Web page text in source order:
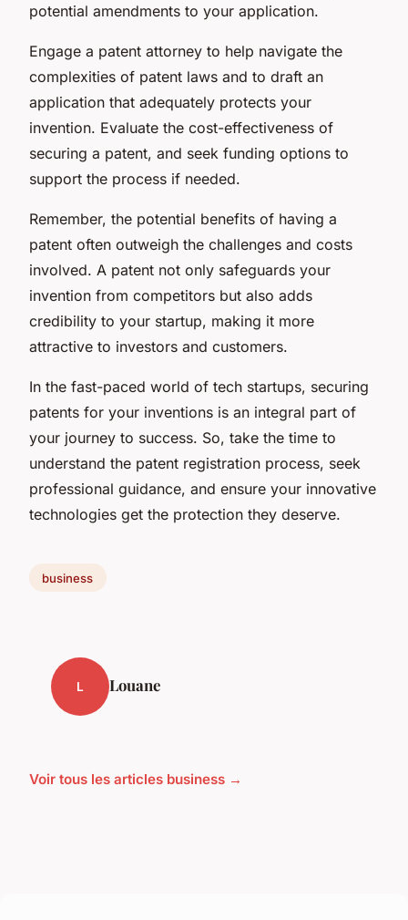
potential amendments to your application.
Engage a patent attorney to help navigate the
complexities of patent laws and to draft an
application that adequately protects your
invention. Evaluate the cost-effectiveness of
securing a patent, and seek funding options to
support the process if needed.
Remember, the potential benefits of having a
patent often outweigh the challenges and costs
involved. A patent not only safeguards your
invention from competitors but also adds
credibility to your startup, making it more
attractive to investors and customers.
In the fast-paced world of tech startups, securing
patents for your inventions is an integral part of
your journey to success. So, take the time to
understand the patent registration process, seek
professional guidance, and ensure your innovative
technologies get the protection they deserve.
business
L Louane
Voir tous les articles business →